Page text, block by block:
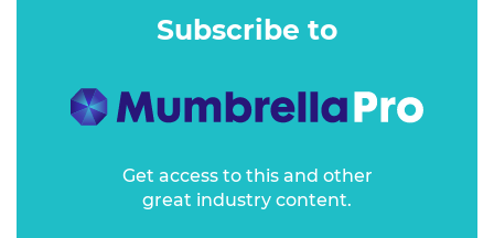
Subscribe to
Get access to this and other
great industry content.